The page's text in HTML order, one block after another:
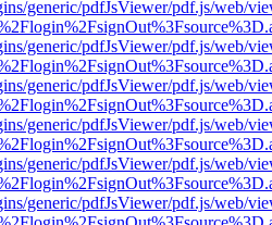
generic/pdfJsViewer/pdf.js/web/
generic/pdfJsViewer/pdf.js/web/
generic/pdfJsViewer/pdf.js/web/
generic/pdfJsViewer/pdf.js/web/
generic/pdfJsViewer/pdf.js/web/
generic/pdfJsViewer/pdf.js/web/